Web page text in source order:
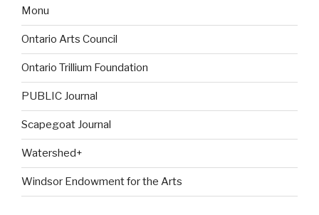
Monu
Ontario Arts Council
Ontario Trillium Foundation
PUBLIC Journal
Scapegoat Journal
Watershed+
Windsor Endowment for the Arts